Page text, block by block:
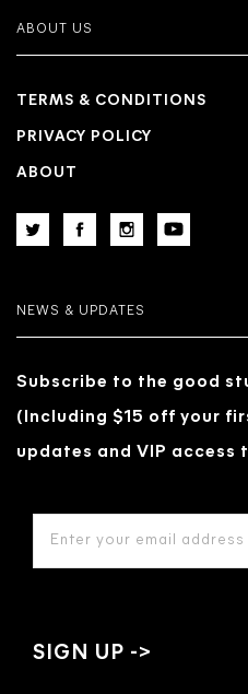
ABOUT US
TERMS & CONDITIONS
PRIVACY POLICY
ABOUT
NEWS & UPDATES
Subscribe to the good
(Including $15 off your
updates and VIP access